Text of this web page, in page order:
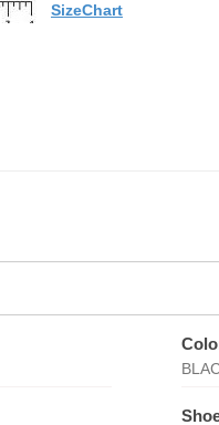
SizeChart